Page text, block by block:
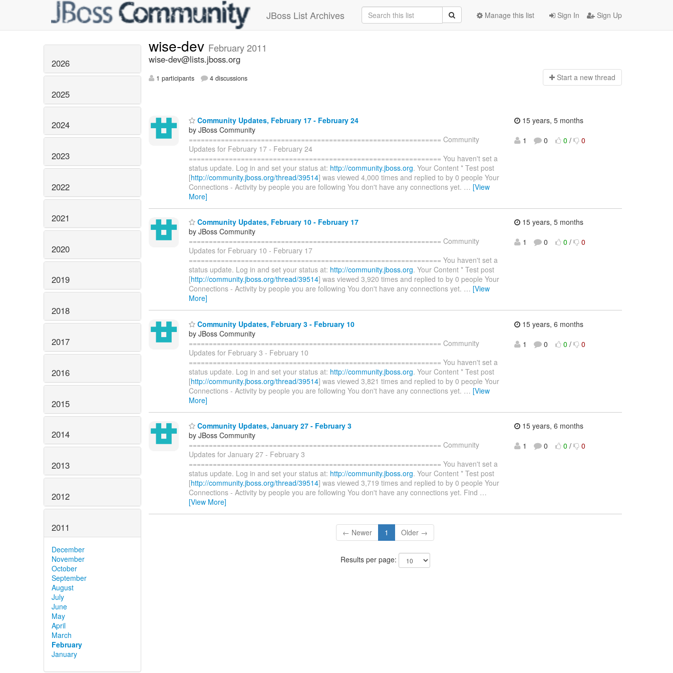
JBoss List Archives Sign In Sign Up
Manage this list
2026
2025
2024
2023
2022
2021
2020
2019
2018
2017
2016
2015
2014
2013
2012
2011
December
November
October
September
August
July
June
May
April
March
February
January
wise-dev February 2011
wise-dev@lists.jboss.org
1 participants 4 discussions Start a new thread
Community Updates, February 17 - February 24
by JBoss Community
=============================================================== Community
Updates for February 17 - February 24
=============================================================== You haven't set a
status update. Log in and set your status at: http://community.jboss.org. Your Content * Test post
[http://community.jboss.org/thread/39514] was viewed 4,000 times and replied to by 0 people Your
Connections - Activity by people you are following You don't have any connections yet. … [View
More]
15 years, 5 months
1
0 0 / 0
Community Updates, February 10 - February 17
by JBoss Community
=============================================================== Community
Updates for February 10 - February 17
=============================================================== You haven't set a
status update. Log in and set your status at: http://community.jboss.org. Your Content * Test post
[http://community.jboss.org/thread/39514] was viewed 3,920 times and replied to by 0 people Your
Connections - Activity by people you are following You don't have any connections yet. … [View
More]
15 years, 5 months
1
0 0 / 0
Community Updates, February 3 - February 10
by JBoss Community
=============================================================== Community
Updates for February 3 - February 10
=============================================================== You haven't set a
status update. Log in and set your status at: http://community.jboss.org. Your Content * Test post
[http://community.jboss.org/thread/39514] was viewed 3,821 times and replied to by 0 people Your
Connections - Activity by people you are following You don't have any connections yet. … [View
More]
15 years, 6 months
1
0 0 / 0
Community Updates, January 27 - February 3
by JBoss Community
=============================================================== Community
Updates for January 27 - February 3
=============================================================== You haven't set a
status update. Log in and set your status at: http://community.jboss.org. Your Content * Test post
[http://community.jboss.org/thread/39514] was viewed 3,719 times and replied to by 0 people Your
Connections - Activity by people you are following You don't have any connections yet. Find …
[View More]
15 years, 6 months
1
0 0 / 0
← Newer 1 Older →
Results per page: